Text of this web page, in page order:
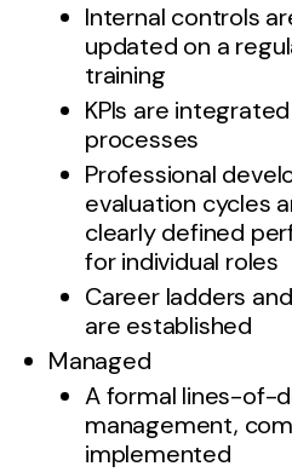
Internal controls
updated on a
training
KPIs are
processes
Professional
evaluation cycles
clearly defined
for individual roles
Career ladders
are established
Managed
A formal lines-of-
management,
implemented